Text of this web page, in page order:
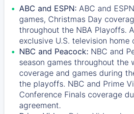
ABC and ESPN: ABC and
games, Christmas Day
throughout the NBA Playoffs.
exclusive U.S. television home
NBC and Peacock: NBC and
season games throughout the
coverage and games during
the playoffs. NBC and Prime
Conference Finals coverage
agreement.